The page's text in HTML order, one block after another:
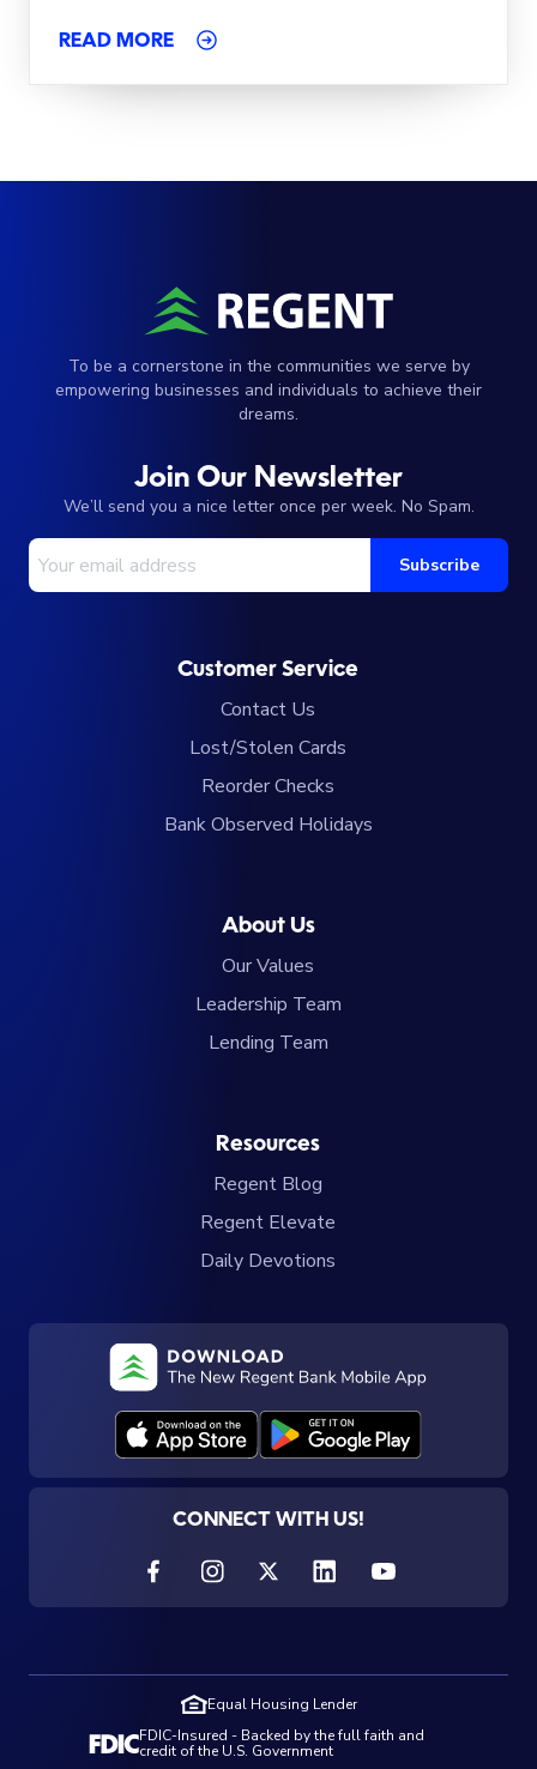
READ MORE
To be a cornerstone in the communities we serve by
empowering businesses and individuals to achieve their
dreams.
Join Our Newsletter
We’ll send you a nice letter once per week. No Spam.
Your Email Address
Subscribe
Customer Service
Contact Us
Lost/Stolen Cards
Reorder Checks
Bank Observed Holidays
About Us
Our Values
Leadership Team
Lending Team
Resources
Regent Blog
Regent Elevate
Daily Devotions
CONNECT WITH US!
Equal Housing Lender
FDIC-Insured - Backed by the full faith and
credit of the U.S. Government